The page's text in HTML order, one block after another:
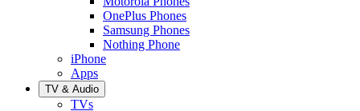
OnePlus Phones
Samsung Phones
Nothing Phone
iPhone
Apps
TV & Audio
TVs